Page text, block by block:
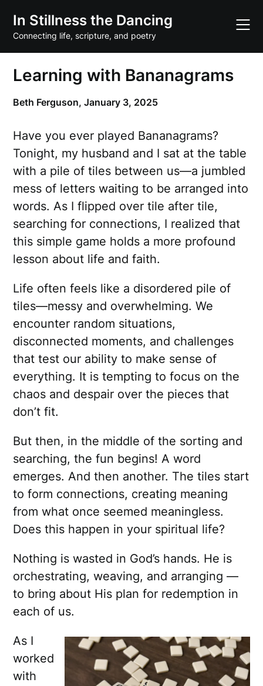
content
In Stillness the Dancing
Connecting life, scripture, and poetry
Learning with Bananagrams
Beth Ferguson,January 3, 2025
Have you ever played Bananagrams?
Tonight, my husband and I sat at the table
with a pile of tiles between us—a jumbled
mess of letters waiting to be arranged into
words. As I flipped over tile after tile,
searching for connections, I realized that
this simple game holds a more profound
lesson about life and faith.
Life often feels like a disordered pile of
tiles—messy and overwhelming. We
encounter random situations,
disconnected moments, and challenges
that test our ability to make sense of
everything. It is tempting to focus on the
chaos and despair over the pieces that
don’t fit.
But then, in the middle of the sorting and
searching, the fun begins! A word
emerges. And then another. The tiles start
to form connections, creating meaning
from what once seemed meaningless.
Does this happen in your spiritual life?
Nothing is wasted in God’s hands. He is
orchestrating, weaving, and arranging —
to bring about His plan for redemption in
each of us.
As I
worked
with